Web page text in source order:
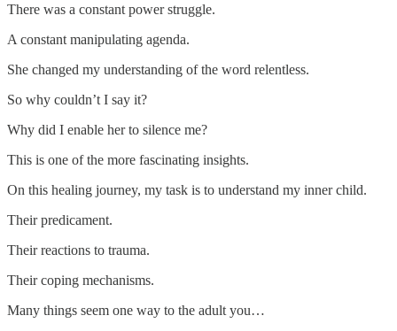
There was a constant power struggle.
A constant manipulating agenda.
She changed my understanding of the word relentless.
So why couldn’t I say it?
Why did I enable her to silence me?
This is one of the more fascinating insights.
On this healing journey, my task is to understand my inner child.
Their predicament.
Their reactions to trauma.
Their coping mechanisms.
Many things seem one way to the adult you…